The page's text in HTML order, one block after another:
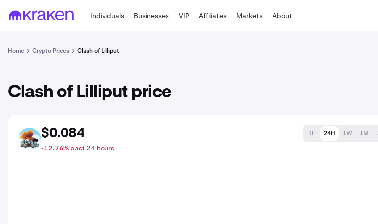
Individuals Businesses VIP Affiliates Markets About
Home Crypto Prices Clash of Lilliput
Clash of Lilliput price
COL $0.084
-12.76% past 24 hours
1H 24H 1W 1M